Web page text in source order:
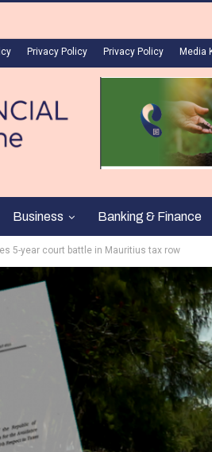
Privacy Policy Privacy Policy Media
Business Banking & Finance
5-year court battle in Mauritius tax row